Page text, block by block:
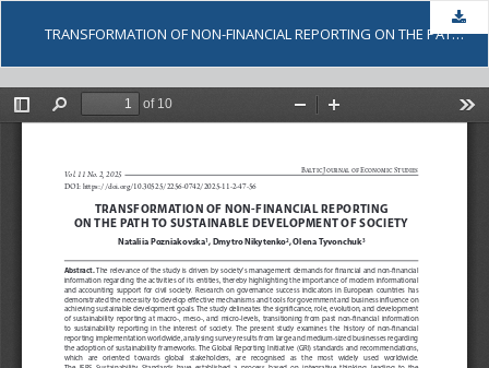
TRANSFORMATION OF NON-FINANCIAL REPORTING ON THE PATH TO SUSTAINABLE DEVELOPMENT OF SOCIETY